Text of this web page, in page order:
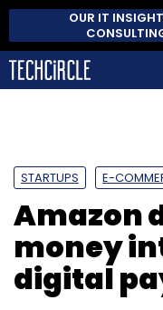
OUR IT
STARTUPS E-
Amazon
money
digital